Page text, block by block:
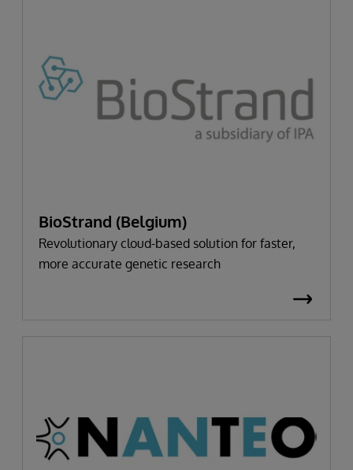
BioStrand (Belgium)
Revolutionary cloud-based solution for faster,
more accurate genetic research